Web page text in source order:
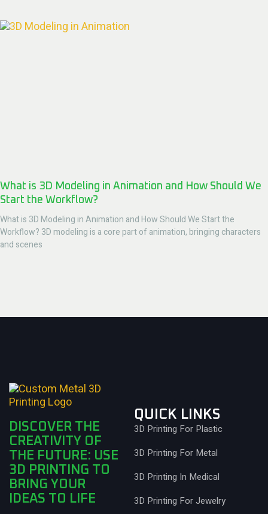
What is 3D Modeling in Animation and How Should We
Start the Workflow?
What is 3D Modeling in Animation and How Should We Start the
Workflow? 3D modeling is a core part of animation, bringing characters
and scenes
DISCOVER THE
CREATIVITY OF
THE FUTURE: USE
3D PRINTING TO
BRING YOUR
IDEAS TO LIFE
QUICK LINKS
3D Printing For Plastic
3D Printing For Metal
3D Printing In Medical
3D Printing For Jewelry